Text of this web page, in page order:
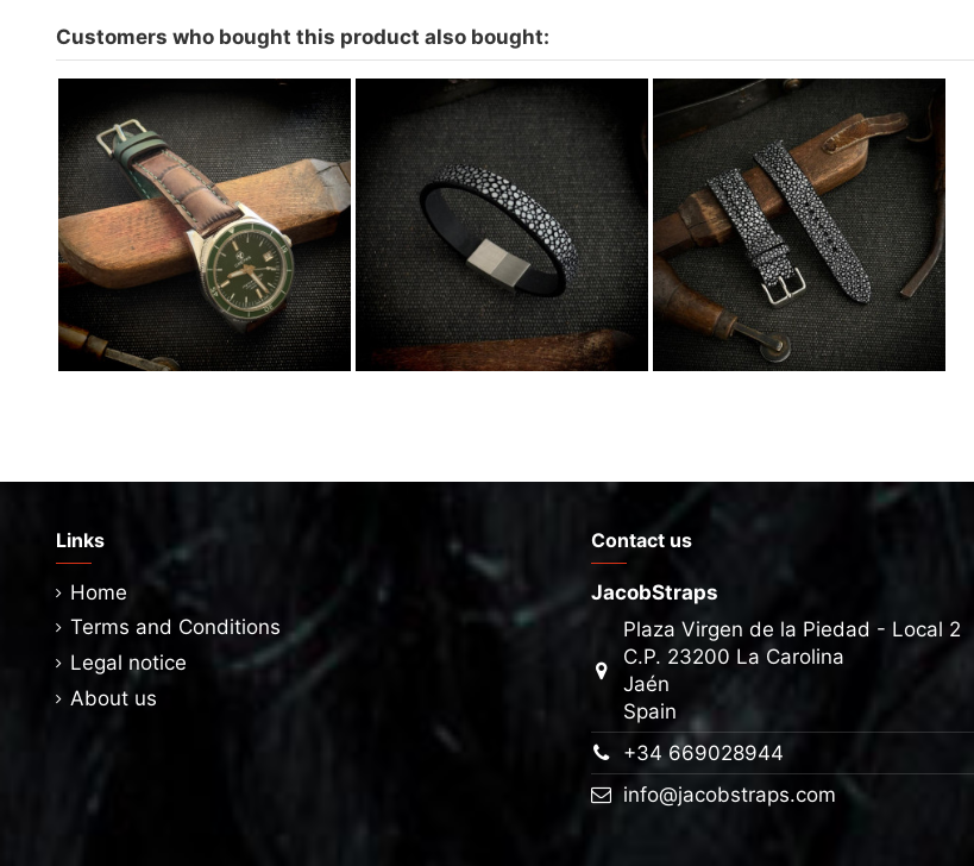
Customers who bought this product also bought:
Watch strap for Cayman 1200
Crepas-Green
€74.00
Stingray Bracelet - More
colors to choose
€69.00
Watch strap Stingray Padded
- skin color to choose
€105.00
Links
Home
Terms and Conditions
Legal notice
About us
Contact us
JacobStraps
Plaza Virgen de la Piedad - Local 2
C.P. 23200 La Carolina
Jaén
Spain
+34 669028944
info@jacobstraps.com